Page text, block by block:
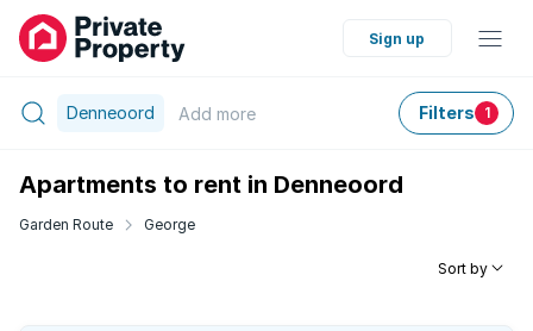
Sign up
Denneoord Add more Filters 1
Apartments to rent in Denneoord
Garden Route George
Sort by